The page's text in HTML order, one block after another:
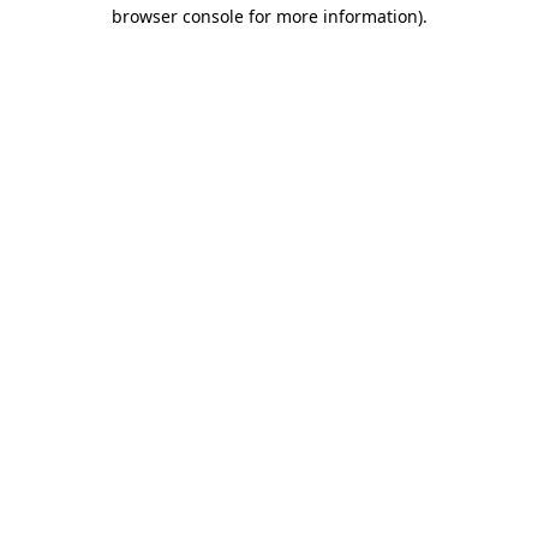
browser console for more information).